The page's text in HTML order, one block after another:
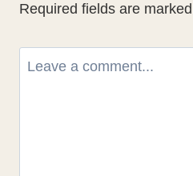
Required fields are marked